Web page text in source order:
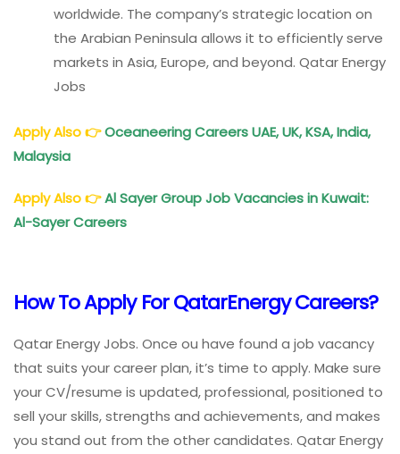
worldwide. The company’s strategic location on
the Arabian Peninsula allows it to efficiently serve
markets in Asia, Europe, and beyond. Qatar Energy
Jobs
Apply Also👉Oceaneering Careers UAE, UK, KSA, India,
Malaysia
Apply Also👉Al Sayer Group Job Vacancies in Kuwait:
Al-Sayer Careers
How To Apply For QatarEnergy Careers?
Qatar Energy Jobs. Once ou have found a job vacancy
that suits your career plan, it’s time to apply. Make sure
your CV/resume is updated, professional, positioned to
sell your skills, strengths and achievements, and makes
you stand out from the other candidates. Qatar Energy